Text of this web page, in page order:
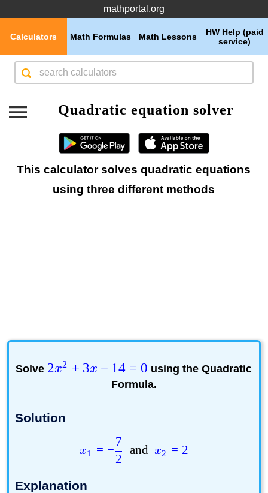
mathportal.org
HW Help (paid
service)
Math Lessons
Math Formulas
Calculators
Quadratic equation solver
This calculator solves quadratic equations
using three different methods
Solve 2x2 + 3x − 14 = 0 using theQuadratic
Formula.
Solution
x1 = −
2
7
and x2 = 2
Explanation